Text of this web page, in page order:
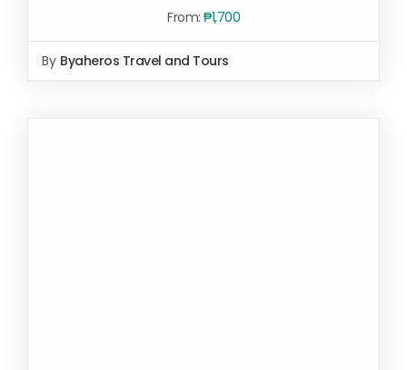
From: ₱1,700
By Byaheros Travel and Tours